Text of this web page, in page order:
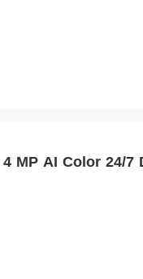
4 MP AI Color 24/7